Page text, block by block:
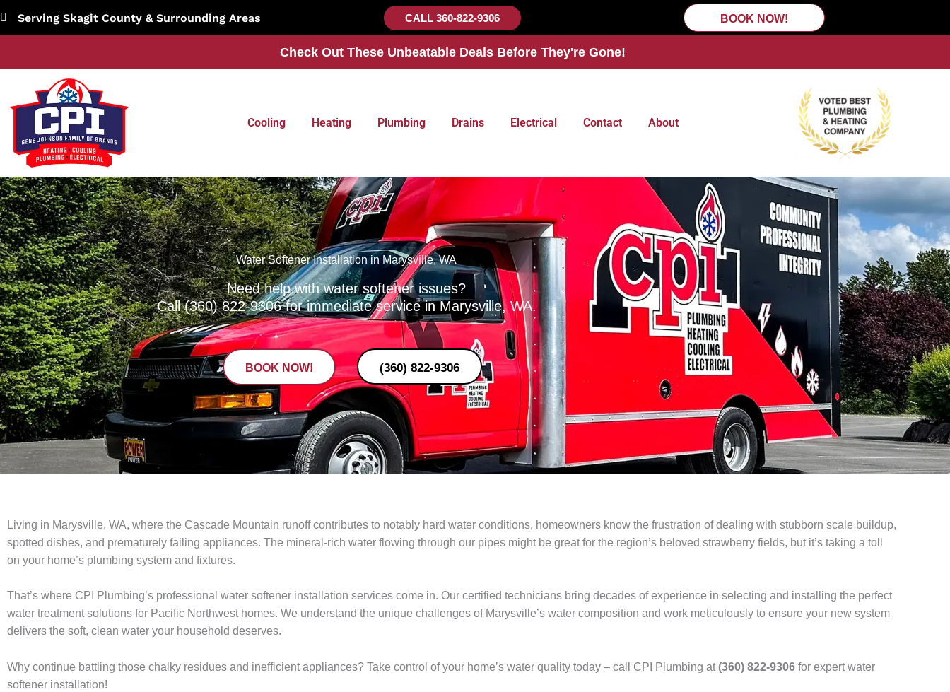
Serving Skagit County & Surrounding Areas CALL 360-822-9306 BOOK NOW!
Check Out These Unbeatable Deals Before They're Gone!
Cooling Heating Plumbing Drains Electrical Contact About
Water Softener Installation in Marysville, WA
Need help with water softener issues?
Call(360) 822-9306for immediate service in Marysville, WA.
BOOK NOW! (360) 822-9306
Living in Marysville, WA, where the Cascade Mountain runoff contributes to notably hard water conditions, homeowners know the frustration of dealing with stubborn scale buildup,
spotted dishes, and prematurely failing appliances. The mineral-rich water flowing through our pipes might be great for the region’s beloved strawberry fields, but it’s taking a toll
on your home’s plumbing system and fixtures.
That’s where CPI Plumbing’s professional water softener installation services come in. Our certified technicians bring decades of experience in selecting and installing the perfect
water treatment solutions for Pacific Northwest homes. We understand the unique challenges of Marysville’s water composition and work meticulously to ensure your new system
delivers the soft, clean water your household deserves.
Why continue battling those chalky residues and inefficient appliances? Take control of your home’s water quality today – call CPI Plumbing at(360) 822-9306 for expert water
softener installation!